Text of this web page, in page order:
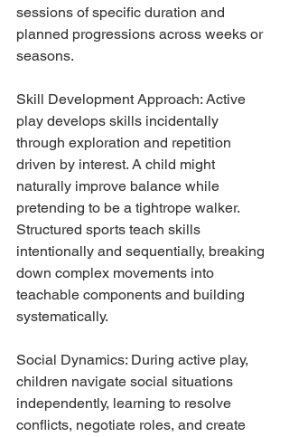
sessions of specific duration and
planned progressions across weeks or
seasons.
Skill Development Approach: Active
play develops skills incidentally
through exploration and repetition
driven by interest. A child might
naturally improve balance while
pretending to be a tightrope walker.
Structured sports teach skills
intentionally and sequentially, breaking
down complex movements into
teachable components and building
systematically.
Social Dynamics: During active play,
children navigate social situations
independently, learning to resolve
conflicts, negotiate roles, and create